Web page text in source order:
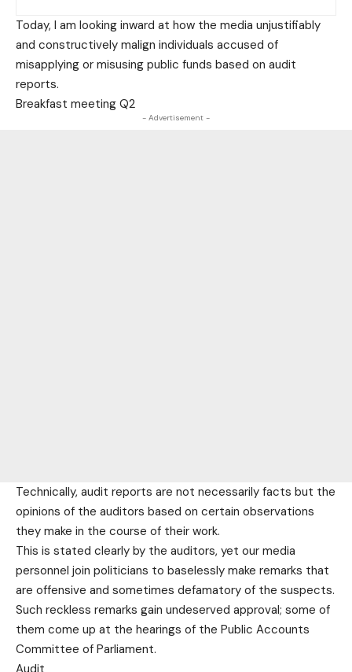
Today, I am looking inward at how the media unjustifiably
and constructively malign individuals accused of
misapplying or misusing public funds based on audit
reports.
Breakfast meeting Q2
- Advertisement -
Technically, audit reports are not necessarily facts but the
opinions of the auditors based on certain observations
they make in the course of their work.
This is stated clearly by the auditors, yet our media
personnel join politicians to baselessly make remarks that
are offensive and sometimes defamatory of the suspects.
Such reckless remarks gain undeserved approval; some of
them come up at the hearings of the Public Accounts
Committee of Parliament.